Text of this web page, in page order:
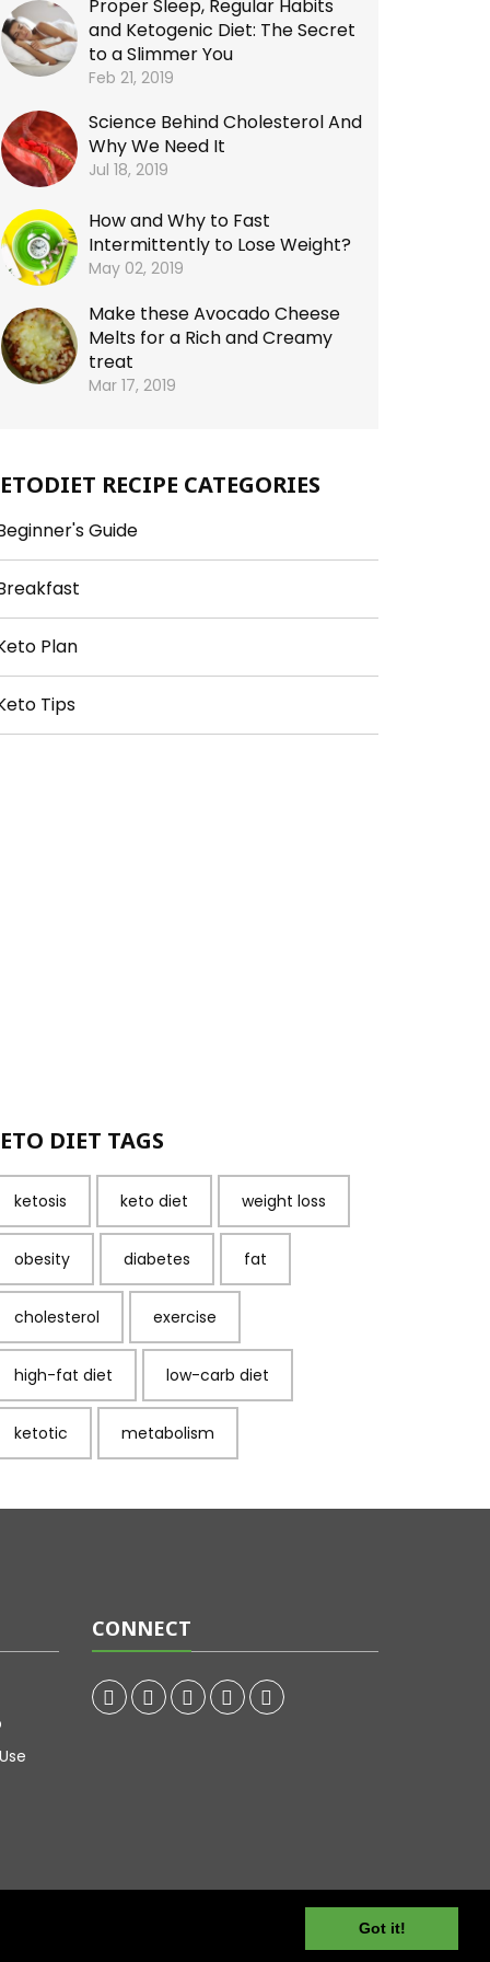
Got it!
Proper Sleep, Regular Habits
and Ketogenic Diet: The Secret
to a Slimmer You
Feb 21, 2019
Science Behind Cholesterol And
Why We Need It
Jul 18, 2019
How and Why to Fast
Intermittently to Lose Weight?
May 02, 2019
Make these Avocado Cheese
Melts for a Rich and Creamy
treat
Mar 17, 2019
RECIPE CATEGORIES
Guide
Plan
Tips
DIET TAGS
ketosis keto diet weight loss
obesity diabetes fat
cholesterol exercise
high-fat diet low-carb diet
ketotic metabolism
CONNECT